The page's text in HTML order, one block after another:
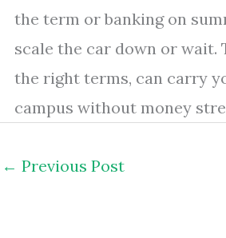
the term or banking on
scale the car down or wait.
the right terms, can carry
campus without money
← Previous Post